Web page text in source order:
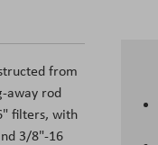
from
away rod
filters, with
3/8"-16